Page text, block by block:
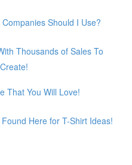
Should I Use?
Thousands of Sales To
That You Will Love!
Here for T-Shirt Ideas!